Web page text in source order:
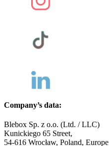
Company’s data:
Blebox Sp. z o.o. (Ltd. / LLC)
Kunickiego 65 Street,
54-616 Wrocław, Poland, Europe